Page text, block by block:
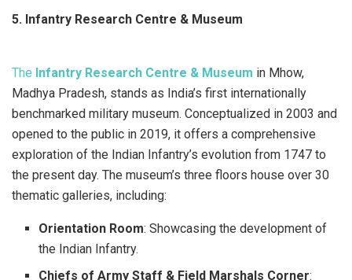
5. Infantry Research Centre & Museum
The Infantry Research Centre & Museum in Mhow,
Madhya Pradesh, stands as India’s first internationally
benchmarked military museum. Conceptualized in 2003 and
opened to the public in 2019, it offers a comprehensive
exploration of the Indian Infantry’s evolution from 1747 to
the present day. The museum’s three floors house over 30
thematic galleries, including:​
Orientation Room: Showcasing the development of
the Indian Infantry.
Chiefs of Army Staff & Field Marshals Corner: